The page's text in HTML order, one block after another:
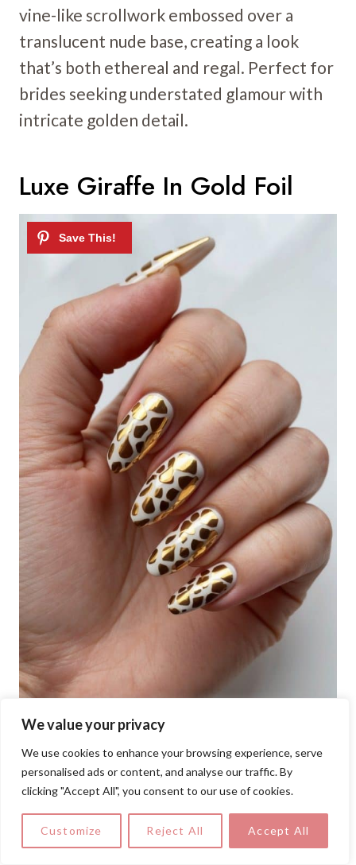
We value your privacy
We use cookies to enhance your browsing experience, serve
personalised ads or content, and analyse our traffic. By
clicking "Accept All", you consent to our use of cookies.
Customize Reject All Accept All
vine-like scrollwork embossed over a
translucent nude base, creating a look
that’s both ethereal and regal. Perfect for
brides seeking understated glamour with
intricate golden detail.
Luxe Giraffe In Gold Foil
This bold nail design features a striking
gold foil giraffe print over a crisp white